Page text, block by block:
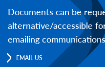
Documents can be
alternative/accessible
emailing
EMAIL US